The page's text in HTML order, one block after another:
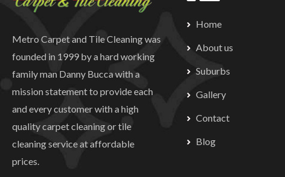
Metro Carpet and Tile Cleaning was
founded in 1999 by a hard working
family man Danny Bucca with a
mission statement to provide each
and every customer with a high
quality carpet cleaning or tile
cleaning service at affordable
prices.
Home
About us
Suburbs
Gallery
Contact
Blog